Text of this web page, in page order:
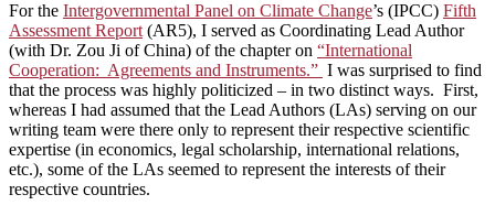
For the Intergovernmental Panel on Climate Change’s (IPCC) Fifth
Assessment Report(AR5), I served as Coordinating Lead Author
(with Dr. Zou Ji of China) of the chapter on “International
Cooperation: Agreements and Instruments.” I was surprised to find
that the process was highly politicized – in two distinct ways. First,
whereas I had assumed that the Lead Authors (LAs) serving on our
writing team were there only to represent their respective scientific
expertise (in economics, legal scholarship, international relations,
etc.), some of the LAs seemed to represent the interests of their
respective countries.